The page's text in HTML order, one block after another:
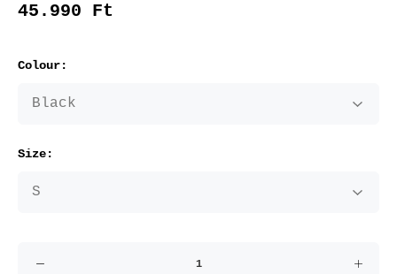
45.990 Ft
Colour:
Size: